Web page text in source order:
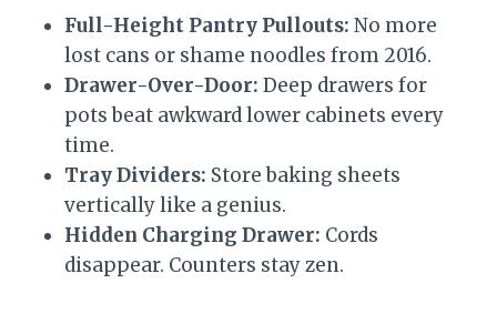
Full-Height Pantry Pullouts: No more
lost cans or shame noodles from 2016.
Drawer-Over-Door: Deep drawers for
pots beat awkward lower cabinets every
time.
Tray Dividers: Store baking sheets
vertically like a genius.
Hidden Charging Drawer: Cords
disappear. Counters stay zen.